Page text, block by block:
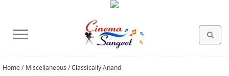
HOME
BOLLYWOOD FILMS
HINDI FILM MUSIC
HOLLYWOOD FILMS
GALLERY
MISCELLANEOUS
ABOUT US
Home / Miscellaneous / Classically Anand